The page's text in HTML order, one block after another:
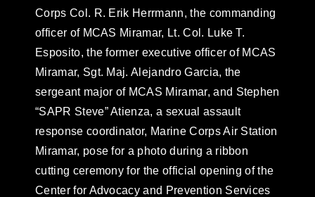
Corps Col. R. Erik Herrmann, the commanding
officer of MCAS Miramar, Lt. Col. Luke T.
Esposito, the former executive officer of MCAS
Miramar, Sgt. Maj. Alejandro Garcia, the
sergeant major of MCAS Miramar, and Stephen
“SAPR Steve” Atienza, a sexual assault
response coordinator, Marine Corps Air Station
Miramar, pose for a photo during a ribbon
cutting ceremony for the official opening of the
Center for Advocacy and Prevention Services